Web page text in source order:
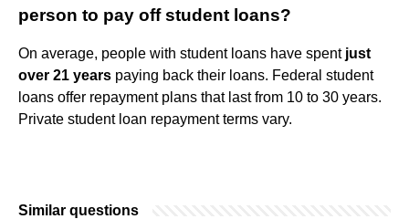
person to pay off student loans?
On average, people with student loans have spent just
over 21 years paying back their loans. Federal student
loans offer repayment plans that last from 10 to 30 years.
Private student loan repayment terms vary.
Similar questions